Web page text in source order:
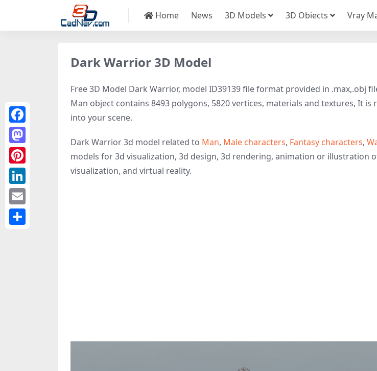
Home News 3D Models 3D Obiects Vray
Dark Warrior 3D Model
Free 3D Model Dark Warrior, model ID39139 file format provided in .max,.obj
Man object contains 8493 polygons, 5820 vertices, materials and textures, It is
into your scene.
Dark Warrior 3d model related to Man, Male characters, Fantasy characters,
models for 3d visualization, 3d design, 3d rendering, animation or illustration
visualization, and virtual reality.
Facebook
Mastodon
Pinterest
LinkedIn
Email